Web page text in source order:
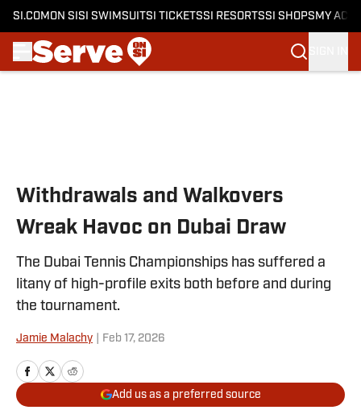
SI.COM ON SI SI SWIMSUITSI TICKETSSI RESORTSSI SHOPS MY
Withdrawals and Walkovers
Wreak Havoc on Dubai Draw
The Dubai Tennis Championships has suffered a
litany of high-profile exits both before and during
the tournament.
Jamie Malachy Feb 17, 2026
Add us as a preferred source